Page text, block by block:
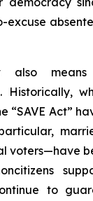
excuse
also
Historically,
“SAVE Act”
voters—have
to